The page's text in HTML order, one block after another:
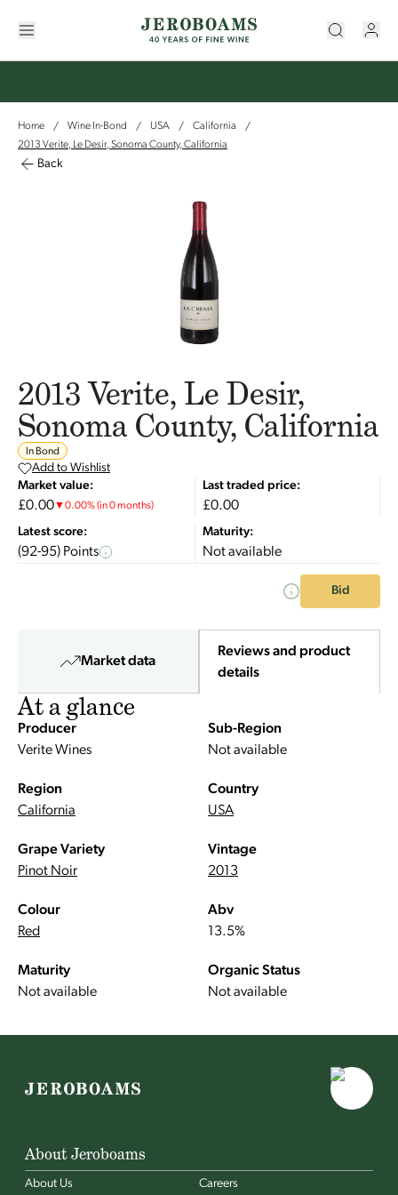
Home / Wine In-Bond / USA / California
/
2013 Verite, Le Desir, Sonoma County, California
Back
2013 Verite, Le Desir,
Sonoma County, California
In Bond
Add to Wishlist
Market value:
£0.00▼0.00%(in 0 months)
Last traded price:
£0.00
Latest score:
(92-95) Points
Maturity:
Not available
Bid
Market data
Reviews and product
details
At a glance
Producer
Verite Wines
Sub-Region
Not available
Region
California
Country
USA
Grape Variety
Pinot Noir
Vintage
2013
Colour
Red
Abv
13.5%
Maturity
Not available
Organic Status
Not available
About Jeroboams
About Us Careers